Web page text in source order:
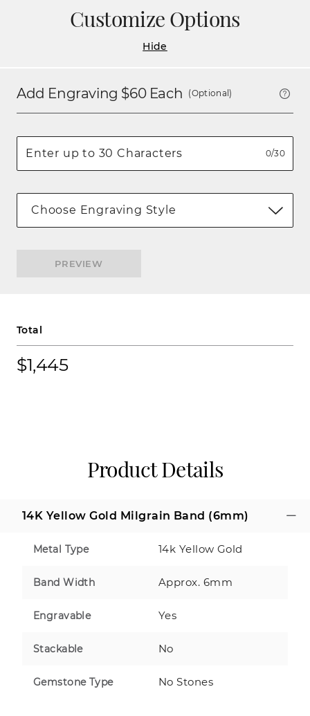
Customize Options
Hide
Add Engraving $60Each (Optional)
0/30
Choose Engraving Style
PREVIEW
Total
$1,445
Product Details
14K Yellow Gold Milgrain Band (6mm)
Metal Type 14k Yellow Gold
Band Width Approx. 6mm
Engravable Yes
Stackable No
Gemstone Type No Stones